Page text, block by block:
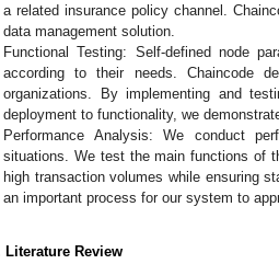
a related insurance policy channel.
data management solution.
Functional Testing: Self-defined node
according to their needs. Chaincode
organizations. By implementing and
deployment to functionality, we
Performance Analysis: We conduct
situations. We test the main functions of
high transaction volumes while ensuring
an important process for our system to
Literature Review